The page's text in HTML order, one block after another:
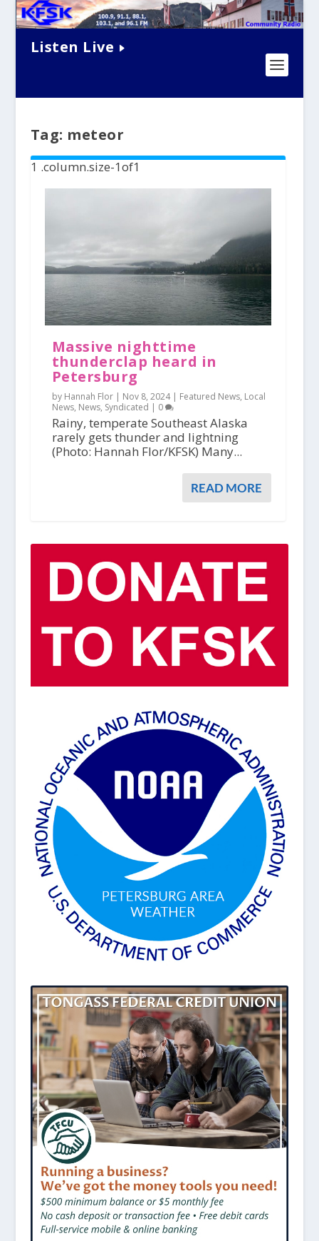
Listen Live
Tag: meteor
Massive nighttime
thunderclap heard in
Petersburg
by Hannah Flor | Nov 8, 2024| Featured News, Local
News, News, Syndicated | 0
Rainy, temperate Southeast Alaska
rarely gets thunder and lightning
(Photo: Hannah Flor/KFSK) Many...
READ MORE